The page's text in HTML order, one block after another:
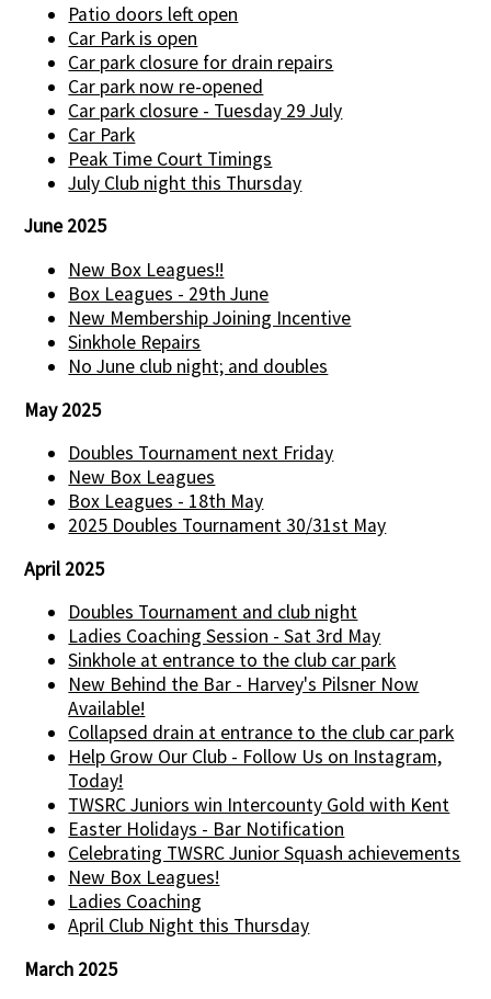
Patio doors left open
Car Park is open
Car park closure for drain repairs
Car park now re-opened
Car park closure - Tuesday 29 July
Car Park
Peak Time Court Timings
July Club night this Thursday
June 2025
New Box Leagues!!
Box Leagues - 29th June
New Membership Joining Incentive
Sinkhole Repairs
No June club night; and doubles
May 2025
Doubles Tournament next Friday
New Box Leagues
Box Leagues - 18th May
2025 Doubles Tournament 30/31st May
April 2025
Doubles Tournament and club night
Ladies Coaching Session - Sat 3rd May
Sinkhole at entrance to the club car park
New Behind the Bar - Harvey's Pilsner Now
Available!
Collapsed drain at entrance to the club car park
Help Grow Our Club - Follow Us on Instagram,
Today!
TWSRC Juniors win Intercounty Gold with Kent
Easter Holidays - Bar Notification
Celebrating TWSRC Junior Squash achievements
New Box Leagues!
Ladies Coaching
April Club Night this Thursday
March 2025